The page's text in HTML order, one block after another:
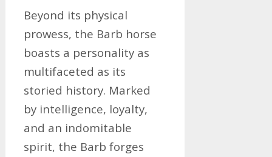
Beyond its physical
prowess, the Barb horse
boasts a personality as
multifaceted as its
storied history. Marked
by intelligence, loyalty,
and an indomitable
spirit, the Barb forges